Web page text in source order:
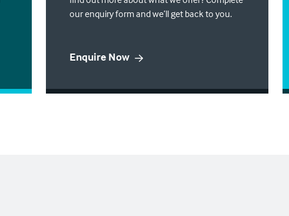
our enquiry form and we’ll get back to you.
Enquire Now